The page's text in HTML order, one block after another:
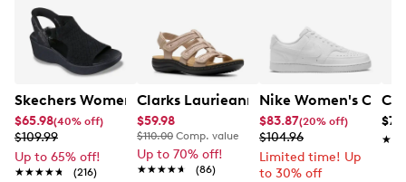
Skechers Women's Hands-Free Slip-Ins Stewart Parallel
$65.98(40% off)
$109.99
Up to 65% off!
★★★★★
★★★★★ (216)
Clarks Laurieann Ivy Wide Width Flat
$59.98
$110.00 Comp. value
Up to 70% off!
★★★★★
★★★★★ (86)
Nike Women's
$83.87(20% off)
$104.96
Limited time! Up
to 30% off